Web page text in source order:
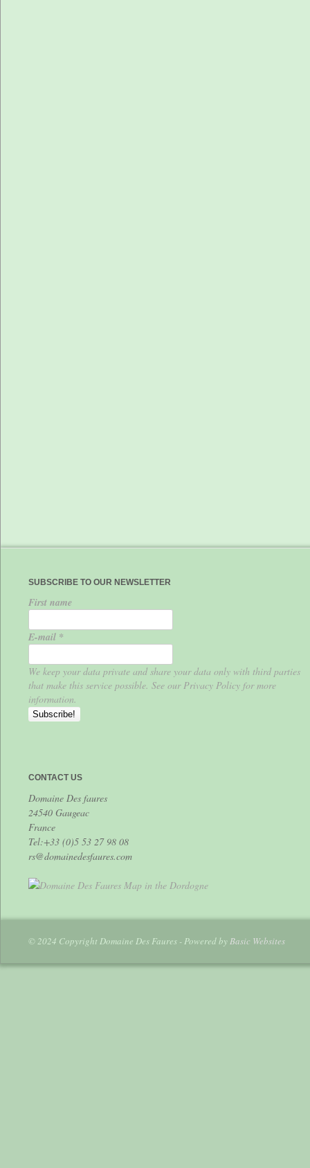
SUBSCRIBE TO OUR NEWSLETTER
First name
E-mail *
We keep your data private and share your data only with third parties
that make this service possible. See our Privacy Policy for more
information.
CONTACT US
Domaine Des faures
24540 Gaugeac
France
Tel:+33 (0)5 53 27 98 08
rs@domainedesfaures.com
© 2024 Copyright Domaine Des Faures - Powered byBasic Websites